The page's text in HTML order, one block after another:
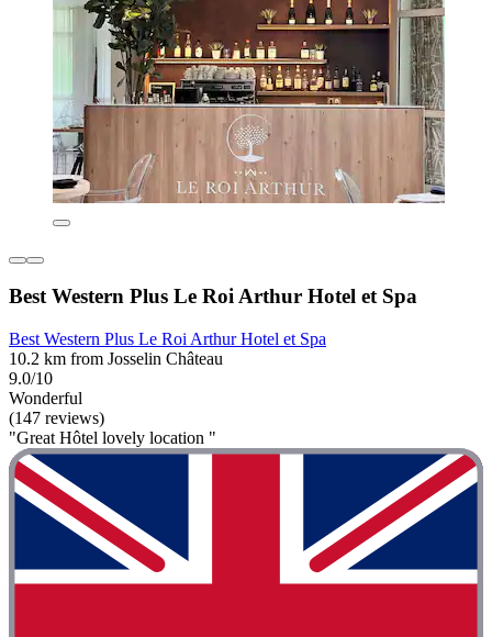
Best Western Plus Le Roi Arthur Hotel et Spa
Best Western Plus Le Roi Arthur Hotel et Spa
10.2 km from Josselin Château
9.0/10
Wonderful
(147 reviews)
"Great Hôtel lovely location "